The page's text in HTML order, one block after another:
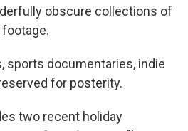
obscure collections of
sports documentaries, indie
for posterity.
two recent holiday